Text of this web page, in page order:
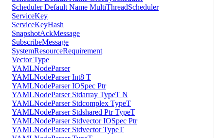
Scheduler Default Name MultiThreadScheduler
ServiceKey
ServiceKeyHash
SnapshotAckMessage
SubscribeMessage
SystemResourceRequirement
Vector Type
YAMLNodeParser
YAMLNodeParser Int8 T
YAMLNodeParser IOSpec Ptr
YAMLNodeParser Stdarray TypeT N
YAMLNodeParser Stdcomplex TypeT
YAMLNodeParser Stdshared Ptr TypeT
YAMLNodeParser Stdvector IOSpec Ptr
YAMLNodeParser Stdvector TypeT